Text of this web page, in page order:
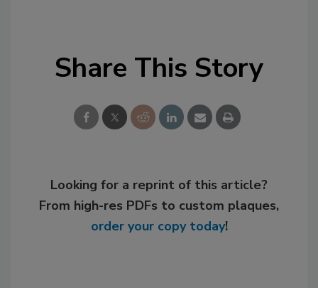
Share This Story
Looking for a reprint of this article?
From high-res PDFs to custom plaques,
order your copy today!